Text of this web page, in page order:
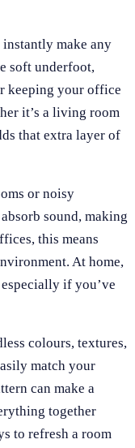
instantly make any
soft underfoot,
keeping your office
it’s a living room
that extra layer of
or noisy
sound, making
this means
At home,
if you’ve
colours, textures,
match your
can make a
together
to refresh a room